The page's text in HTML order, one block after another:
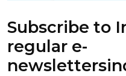
Subscribe to
regular e-
newsletters